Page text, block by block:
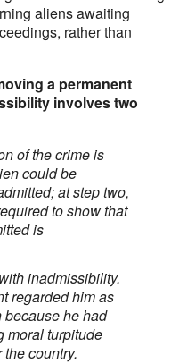
aliens awaiting
rather than
a permanent
involves two
of the crime is
could be
at step two,
to show that
is
inadmissibility.
regarded him as
he had
moral turpitude
country.